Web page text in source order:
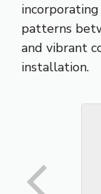
patterns
and vibrant
installation.